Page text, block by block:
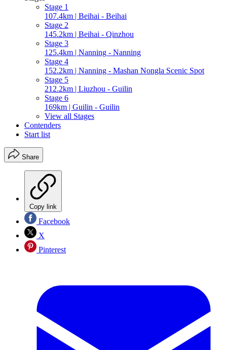
Stage 1
107.4km | Beihai - Beihai
Stage 2
145.2km | Beihai - Qinzhou
Stage 3
125.4km | Nanning - Nanning
Stage 4
152.2km | Nanning - Mashan Nongla Scenic Spot
Stage 5
212.2km | Liuzhou - Guilin
Stage 6
169km | Guilin - Guilin
View all Stages
Contenders
Start list
Share
Copy link
Facebook
X
Pinterest